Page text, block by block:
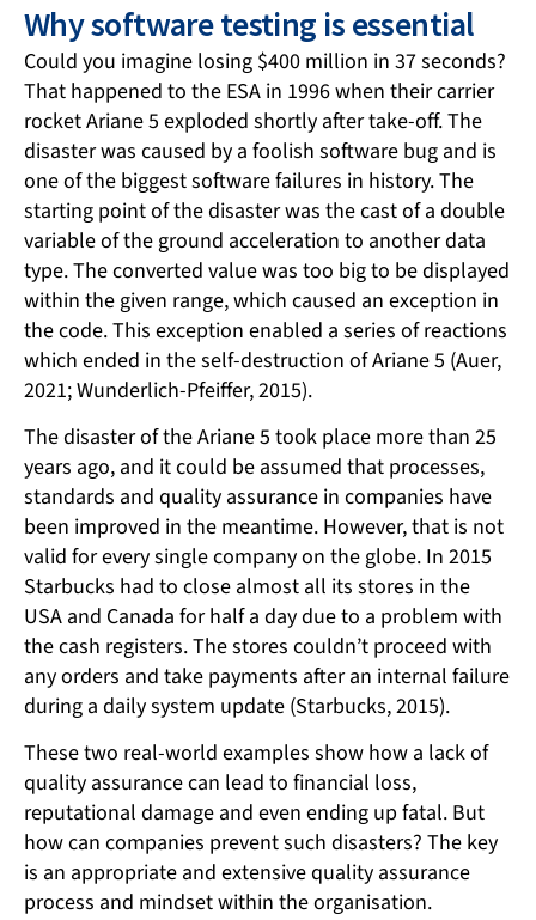
Why software testing is essential
Could you imagine losing $400 million in 37 seconds?
That happened to the ESA in 1996 when their carrier
rocket Ariane 5 exploded shortly after take-off. The
disaster was caused by a foolish software bug and is
one of the biggest software failures in history. The
starting point of the disaster was the cast of a double
variable of the ground acceleration to another data
type. The converted value was too big to be displayed
within the given range, which caused an exception in
the code. This exception enabled a series of reactions
which ended in the self-destruction of Ariane 5 (Auer,
2021; Wunderlich-Pfeiffer, 2015).
The disaster of the Ariane 5 took place more than 25
years ago, and it could be assumed that processes,
standards and quality assurance in companies have
been improved in the meantime. However, that is not
valid for every single company on the globe. In 2015
Starbucks had to close almost all its stores in the
USA and Canada for half a day due to a problem with
the cash registers. The stores couldn’t proceed with
any orders and take payments after an internal failure
during a daily system update (Starbucks, 2015).
These two real-world examples show how a lack of
quality assurance can lead to financial loss,
reputational damage and even ending up fatal. But
how can companies prevent such disasters? The key
is an appropriate and extensive quality assurance
process and mindset within the organisation.